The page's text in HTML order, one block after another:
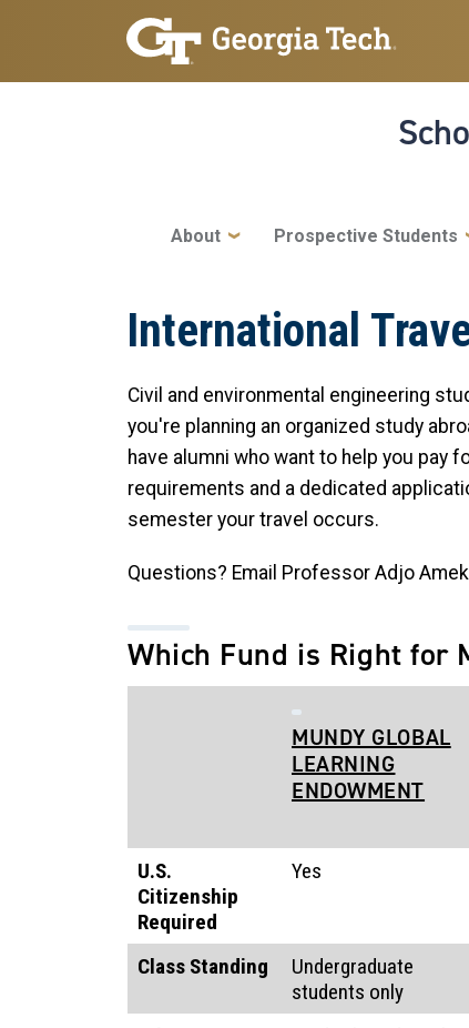
Skip to main navigation
Skip to main content
Main navigation
About Prospective Students
International
Civil and environmental engineering
you're planning an organized study
have alumni who want to help you pay
requirements and a dedicated
semester your travel occurs.
Questions? Email Professor Adjo
Which Fund is Right for
MUNDY GLOBAL
LEARNING
ENDOWMENT
U.S.
Citizenship
Required
Yes
Class Standing
Undergraduate
students only